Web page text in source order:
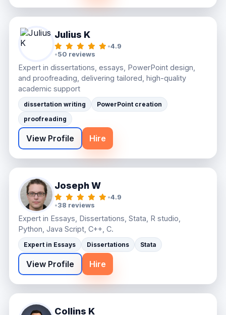
Julius K
•4.9
•50 reviews
Expert in dissertations, essays, PowerPoint design,
and proofreading, delivering tailored, high-quality
academic support
dissertation writing
PowerPoint creation
proofreading
View Profile Hire
Joseph W
•4.9
•38 reviews
Expert in Essays, Dissertations, Stata, R studio,
Python, Java Script, C++, C.
Expert in Essays Dissertations Stata
View Profile Hire
Collins K